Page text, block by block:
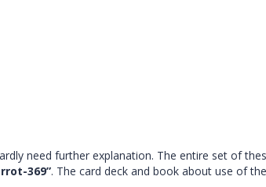
need further explanation. The entire set of
369”. The card deck and book about use of